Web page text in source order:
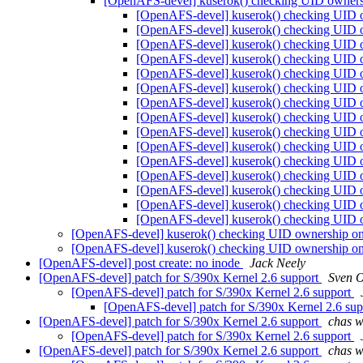
[OpenAFS-devel] kuserok() checking UID
[OpenAFS-devel] kuserok() checking UID
[OpenAFS-devel] kuserok() checking UID
[OpenAFS-devel] kuserok() checking UID
[OpenAFS-devel] kuserok() checking UID
[OpenAFS-devel] kuserok() checking UID
[OpenAFS-devel] kuserok() checking UID
[OpenAFS-devel] kuserok() checking UID
[OpenAFS-devel] kuserok() checking UID
[OpenAFS-devel] kuserok() checking UID
[OpenAFS-devel] kuserok() checking UID
[OpenAFS-devel] kuserok() checking UID
[OpenAFS-devel] kuserok() checking UID
[OpenAFS-devel] kuserok() checking UID
[OpenAFS-devel] kuserok() checking UID
[OpenAFS-devel] kuserok() checking UID ownership
[OpenAFS-devel] kuserok() checking UID ownership
[OpenAFS-devel] post create: no inode
Jack Neely
[OpenAFS-devel] patch for S/390x Kernel 2.6 support
Sven
[OpenAFS-devel] patch for S/390x Kernel 2.6 support
[OpenAFS-devel] patch for S/390x Kernel 2.6
[OpenAFS-devel] patch for S/390x Kernel 2.6 support
chas
[OpenAFS-devel] patch for S/390x Kernel 2.6 support
[OpenAFS-devel] patch for S/390x Kernel 2.6 support
chas